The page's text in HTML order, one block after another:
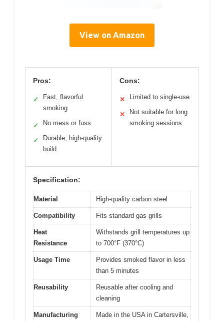
View on Amazon
Pros:
✓
Fast, flavorful
smoking
✓ No mess or fuss
✓
Durable, high-quality
build
Cons:
✕ Limited to single-use
✕
Not suitable for long
smoking sessions
Specification:
Material High-quality carbon steel
Compatibility Fits standard gas grills
Heat
Resistance
Withstands grill temperatures up
to 700°F (370°C)
Usage Time
Provides smoked flavor in less
than 5 minutes
Reusability
Reusable after cooling and
cleaning
Manufacturing
Made in the USA in Cartersville,